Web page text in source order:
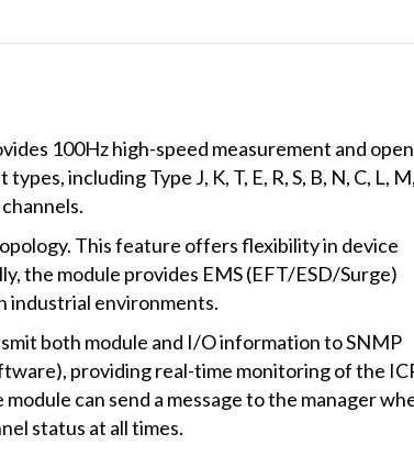
100Hz high-speed measurement and
including Type J, K, T, E, R, S, B, N, C, L,
This feature offers flexibility in device
the module provides EMS (EFT/ESD/Surge)
industrial environments.
both module and I/O information to SNMP
providing real-time monitoring of the
can send a message to the manager
status at all times.